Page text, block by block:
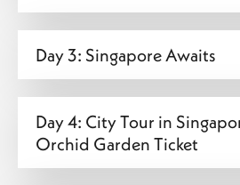
Day 3: Singapore Awaits
Day 4: City Tour in
Orchid Garden Ticket